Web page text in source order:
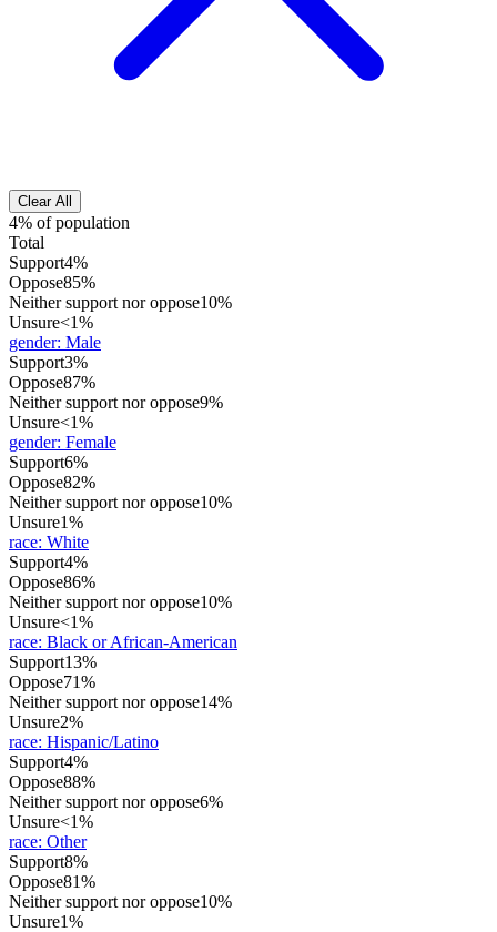
Clear All
4% of population
Total
Support4%
Oppose85%
Neither support nor oppose10%
Unsure<1%
gender: Male
Support3%
Oppose87%
Neither support nor oppose9%
Unsure<1%
gender: Female
Support6%
Oppose82%
Neither support nor oppose10%
Unsure1%
race: White
Support4%
Oppose86%
Neither support nor oppose10%
Unsure<1%
race: Black or African-American
Support13%
Oppose71%
Neither support nor oppose14%
Unsure2%
race: Hispanic/Latino
Support4%
Oppose88%
Neither support nor oppose6%
Unsure<1%
race: Other
Support8%
Oppose81%
Neither support nor oppose10%
Unsure1%